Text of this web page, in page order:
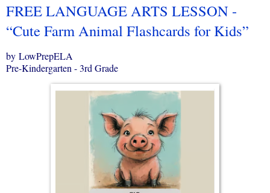
FREE LANGUAGE ARTS LESSON -
“Cute Farm Animal Flashcards for Kids”
by LowPrepELA
Pre-Kindergarten - 3rd Grade